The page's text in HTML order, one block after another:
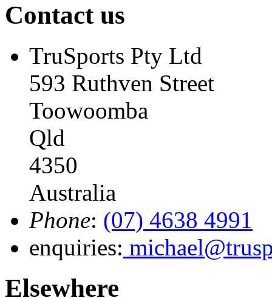
Contact us
TruSports Pty Ltd
593 Ruthven Street
Toowoomba
Qld
4350
Australia
Phone: (07) 4638 4991
enquiries:
Elsewhere